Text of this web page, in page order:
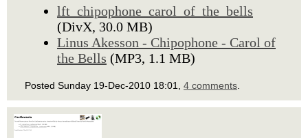
lft_chipophone_carol_of_the_bells
(DivX, 30.0 MB)
Linus Akesson - Chipophone - Carol of
the Bells (MP3, 1.1 MB)
Posted Sunday 19-Dec-2010 18:01, 4 comments